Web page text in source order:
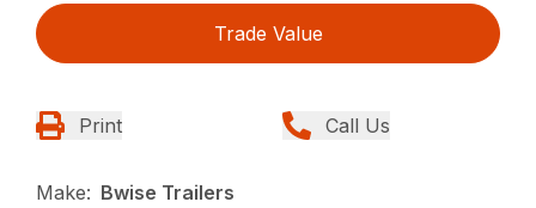
Trade Value
Print Call Us
Make: Bwise Trailers